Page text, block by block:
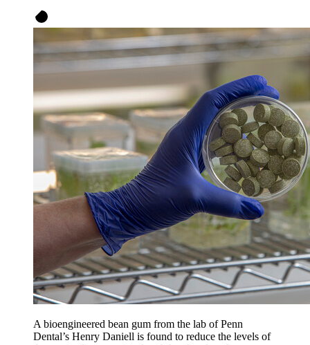
A bioengineered bean gum from the lab of Penn
Dental’s Henry Daniell is found to reduce the levels of